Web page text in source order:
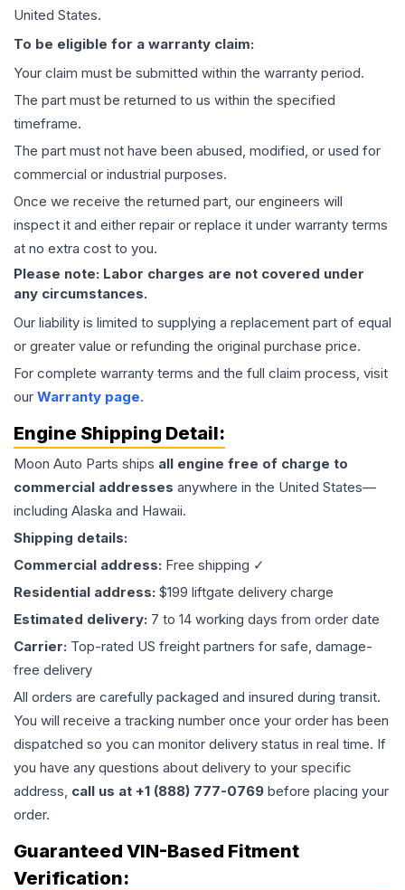
United States.
To be eligible for a warranty claim:
Your claim must be submitted within the warranty period.
The part must be returned to us within the specified
timeframe.
The part must not have been abused, modified, or used for
commercial or industrial purposes.
Once we receive the returned part, our engineers will
inspect it and either repair or replace it under warranty terms
at no extra cost to you.
Please note: Labor charges are not covered under
any circumstances.
Our liability is limited to supplying a replacement part of equal
or greater value or refunding the original purchase price.
For complete warranty terms and the full claim process, visit
our Warranty page.
Engine Shipping Detail:
Moon Auto Parts ships all engine free of charge to
commercial addresses anywhere in the United States—
including Alaska and Hawaii.
Shipping details:
Commercial address: Free shipping ✓
Residential address: $199 liftgate delivery charge
Estimated delivery: 7 to 14 working days from order date
Carrier: Top-rated US freight partners for safe, damage-
free delivery
All orders are carefully packaged and insured during transit.
You will receive a tracking number once your order has been
dispatched so you can monitor delivery status in real time. If
you have any questions about delivery to your specific
address, call us at +1 (888) 777-0769 before placing your
order.
Guaranteed VIN-Based Fitment
Verification: